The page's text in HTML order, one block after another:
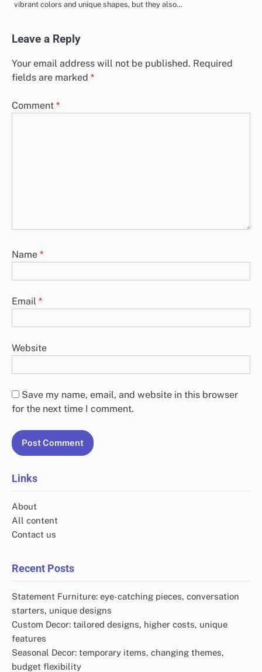
vibrant colors and unique shapes, but they also…
Leave a Reply
Your email address will not be published. Required
fields are marked *
Comment *
Name *
Email *
Website
Save my name, email, and website in this browser
for the next time I comment.
Links
About
All content
Contact us
Recent Posts
Statement Furniture: eye-catching pieces, conversation
starters, unique designs
Custom Decor: tailored designs, higher costs, unique
features
Seasonal Decor: temporary items, changing themes,
budget flexibility